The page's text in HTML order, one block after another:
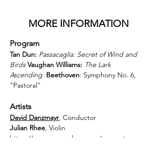
MORE INFORMATION
Program
Tan Dun: Passacaglia: Secret of Wind and
Birds Vaughan Williams: The Lark
Ascending Beethoven: Symphony No. 6,
“Pastoral”
Artists
David Danzmayr, Conductor
Julian Rhee, Violin
https://www.orsymphony.org/concerts-